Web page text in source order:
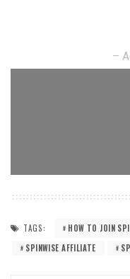
–
TAGS:
HOW TO JOIN
SPINWISE AFFILIATE